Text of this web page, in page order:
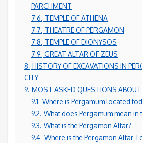
PARCHMENT
7.6. TEMPLE OF ATHENA
7.7. THEATRE OF PERGAMON
7.8. TEMPLE OF DIONYSOS
7.9. GREAT ALTAR OF ZEUS
8. HISTORY OF EXCAVATIONS IN
CITY
9. MOST ASKED QUESTIONS
9.1. Where is Pergamum located
9.2. What does Pergamum mean in
9.3. What is the Pergamon Altar?
9.4. Where is the Pergamon Altar